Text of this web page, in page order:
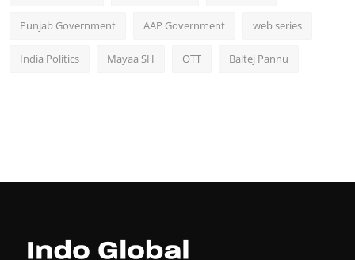
Punjab Government AAP Government web series
India Politics Mayaa SH OTT Baltej Pannu